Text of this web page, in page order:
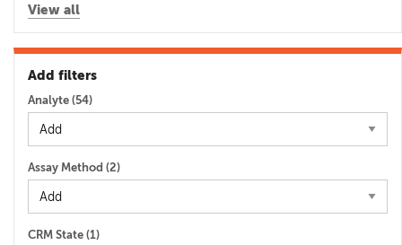
View all
Add filters
Analyte (54)
Assay Method (2)
CRM State (1)